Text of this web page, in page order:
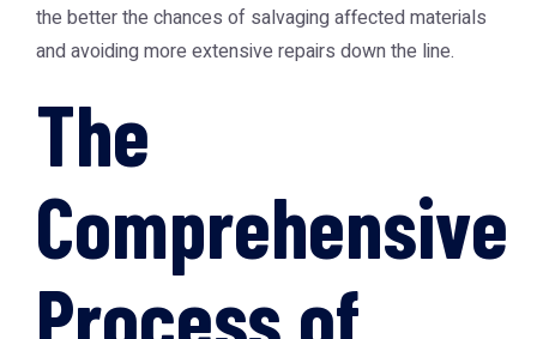
the better the chances of salvaging affected materials
and avoiding more extensive repairs down the line.
The
Comprehensive
Process of